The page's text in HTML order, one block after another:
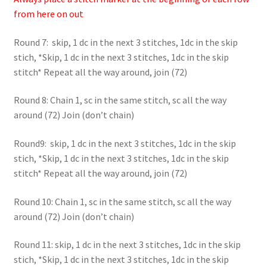
from here on out
Round 7: skip, 1 dc in the next 3 stitches, 1dc in the skip
stich, *Skip, 1 dc in the next 3 stitches, 1dc in the skip
stitch* Repeat all the way around, join (72)
Round 8: Chain 1, sc in the same stitch, sc all the way
around (72) Join (don’t chain)
Round9: skip, 1 dc in the next 3 stitches, 1dc in the skip
stich, *Skip, 1 dc in the next 3 stitches, 1dc in the skip
stitch* Repeat all the way around, join (72)
Round 10: Chain 1, sc in the same stitch, sc all the way
around (72) Join (don’t chain)
Round 11: skip, 1 dc in the next 3 stitches, 1dc in the skip
stich, *Skip, 1 dc in the next 3 stitches, 1dc in the skip